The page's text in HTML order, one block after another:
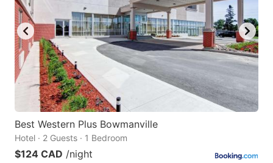
Best Western Plus Bowmanville
Hotel · 2 Guests · 1 Bedroom
$124 CAD /night